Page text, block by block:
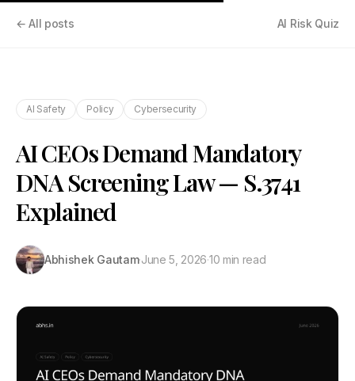
← All posts AI Risk Quiz
AI Safety Policy Cybersecurity
AI CEOs Demand Mandatory
DNA Screening Law — S.3741
Explained
Abhishek Gautam·June 5, 2026·10 min read